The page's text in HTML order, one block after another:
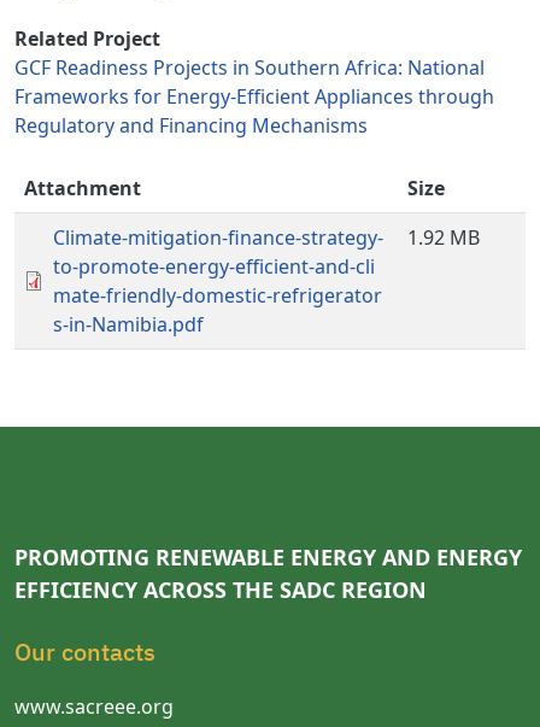
Related Project
GCF Readiness Projects in Southern Africa: National
Frameworks for Energy-Efficient Appliances through
Regulatory and Financing Mechanisms
Attachment
Size
Climate-mitigation-finance-strategy-
to-promote-energy-efficient-and-cli
mate-friendly-domestic-refrigerator
s-in-Namibia.pdf
1.92 MB
PROMOTING RENEWABLE ENERGY AND ENERGY
EFFICIENCY ACROSS THE SADC REGION
Our contacts
www.sacreee.org